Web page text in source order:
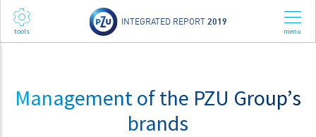
INTEGRATED REPORT 2019
Management of the PZU Group’s
brands